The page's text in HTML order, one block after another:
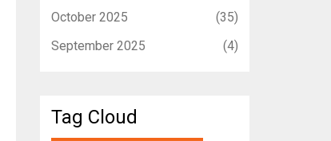
October 2025
(35)
September 2025
(4)
Tag Cloud